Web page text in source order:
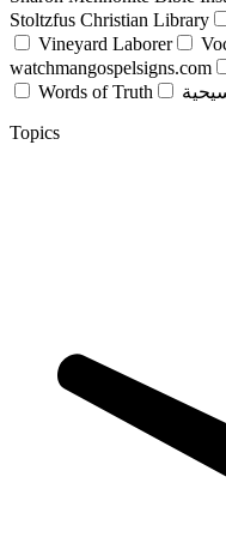
Stoltzfus Christian Library
Vineyard Laborer
watchmangospelsigns.com
Words of Truth
Topics